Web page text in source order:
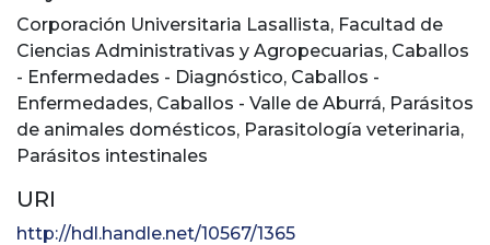
Corporación Universitaria Lasallista, Facultad de
Ciencias Administrativas y Agropecuarias, Caballos
- Enfermedades - Diagnóstico, Caballos -
Enfermedades, Caballos - Valle de Aburrá, Parásitos
de animales domésticos, Parasitología veterinaria,
Parásitos intestinales
URI
http://hdl.handle.net/10567/1365